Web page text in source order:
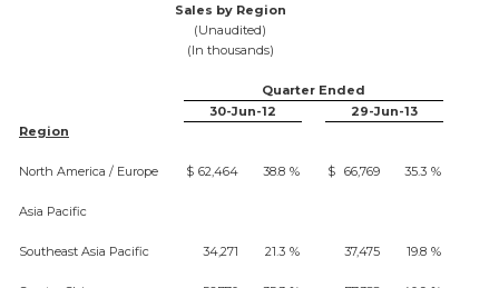
Sales by Region
(Unaudited)
(In thousands)
Quarter Ended
30-Jun-12
29-Jun-13
Region
North America / Europe $ 62,464 38.8 % $ 66,769 35.3 %
Asia Pacific
Southeast Asia Pacific 34,271 21.3 % 37,475 19.8 %